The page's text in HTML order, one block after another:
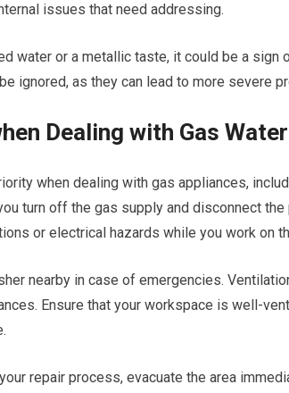
issues that need addressing.
water or a metallic taste, it could be a sign
ignored, as they can lead to more severe
Dealing with Gas
when dealing with gas appliances,
turn off the gas supply and disconnect
or electrical hazards while you work on
nearby in case of emergencies.
Ensure that your workspace is well-
repair process, evacuate the area